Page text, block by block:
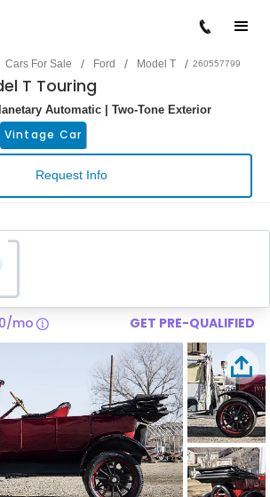
Cars For Sale / Ford / Model T / 260557799
T Touring
Automatic | Two-Tone Exterior
Vintage Car
Request Info
Charge
$11,799
mo GET PRE-QUALIFIED